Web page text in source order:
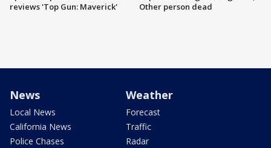
reviews 'Top Gun: Maverick'
Other person dead
News
Local News
California News
Police Chases
Weather
Forecast
Traffic
Radar